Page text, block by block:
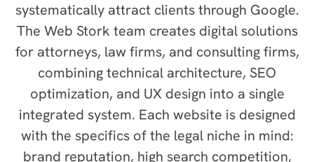
systematically attract clients through Google.
The Web Stork team creates digital solutions
for attorneys, law firms, and consulting firms,
combining technical architecture, SEO
optimization, and UX design into a single
integrated system. Each website is designed
with the specifics of the legal niche in mind:
brand reputation, high search competition,